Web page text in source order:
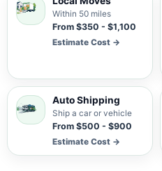
Within 50 miles
From $350 - $1,100
Estimate Cost →
Auto Shipping
Ship a car or vehicle
From $500 - $900
Estimate Cost →